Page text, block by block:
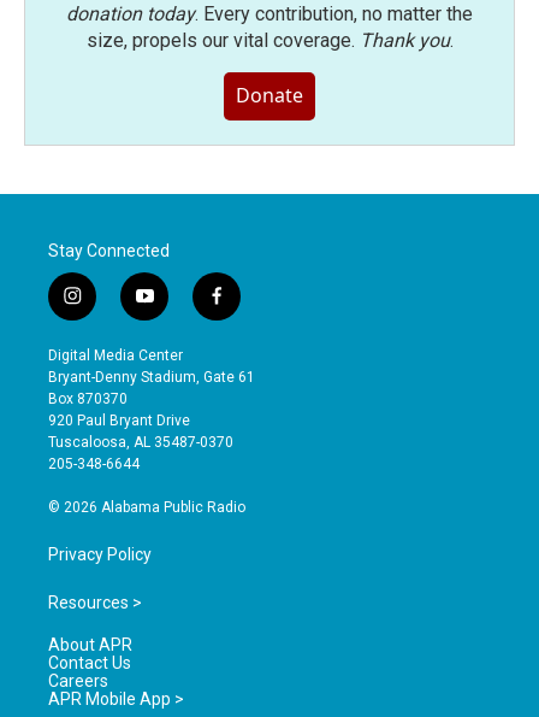
donation today. Every contribution, no matter the
size, propels our vital coverage. Thank you.
Donate
Stay Connected
i
n
s
t
a
g
r
a
y
o
u
t
b
e
f
a
e
o
Digital Media Center
Bryant-Denny Stadium, Gate 61
Box 870370
920 Paul Bryant Drive
Tuscaloosa, AL 35487-0370
205-348-6644
© 2026 Alabama Public Radio
Privacy Policy
Resources >
About APR
Contact Us
Careers
APR Mobile App >